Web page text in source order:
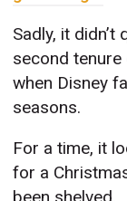
Sadly, it
second
when Disney
seasons.
For a time, it
for a